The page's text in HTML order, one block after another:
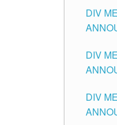
DIV
THE
DIV
THE
DIV